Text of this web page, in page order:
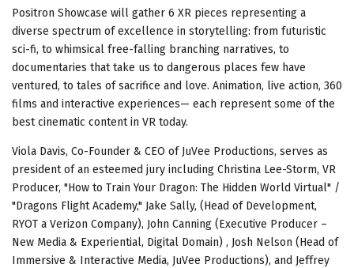
Positron Showcase will gather 6 XR pieces representing a
diverse spectrum of excellence in storytelling: from futuristic
sci-fi, to whimsical free-falling branching narratives, to
documentaries that take us to dangerous places few have
ventured, to tales of sacrifice and love. Animation, live action, 360
films and interactive experiences— each represent some of the
best cinematic content in VR today.
Viola Davis, Co-Founder & CEO of JuVee Productions, serves as
president of an esteemed jury including Christina Lee-Storm, VR
Producer, "How to Train Your Dragon: The Hidden World Virtual" /
"Dragons Flight Academy," Jake Sally, (Head of Development,
RYOT a Verizon Company), John Canning (Executive Producer –
New Media & Experiential, Digital Domain) , Josh Nelson (Head of
Immersive & Interactive Media, JuVee Productions), and Jeffrey